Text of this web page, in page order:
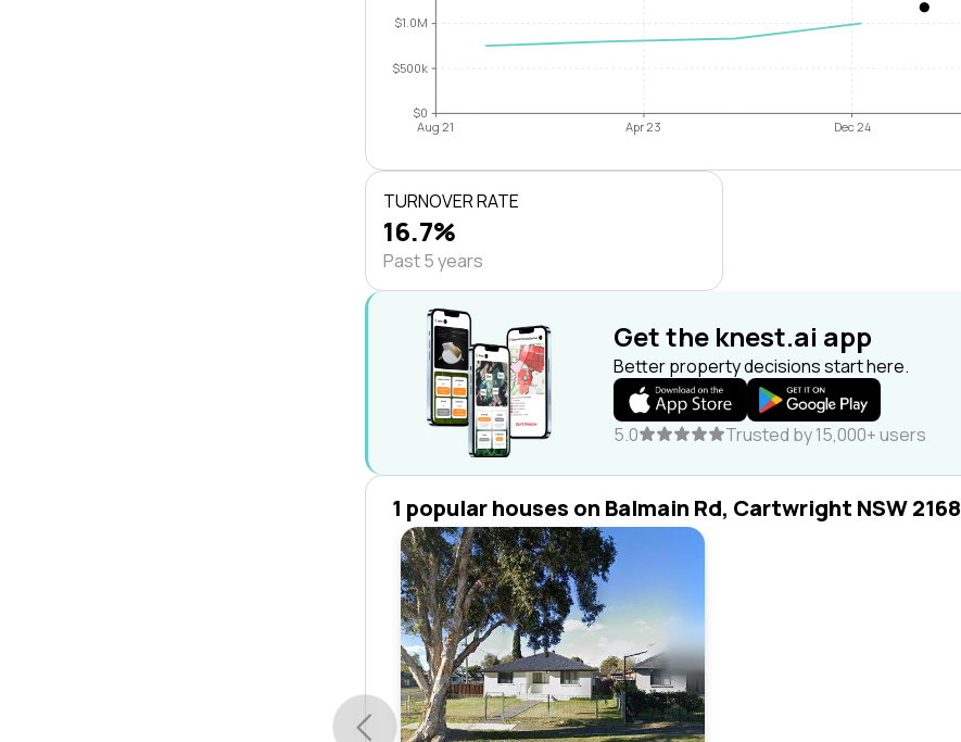
$0
$500k
$1.0M
Aug 21 Apr 23 Dec 24
TURNOVER RATE
16.7%
Past 5 years
Get the knest.ai app
Better property decisions start here.
5.0 Trusted by 15,000+ users
1 popular houses on Balmain Rd, Cartwright NSW 2168